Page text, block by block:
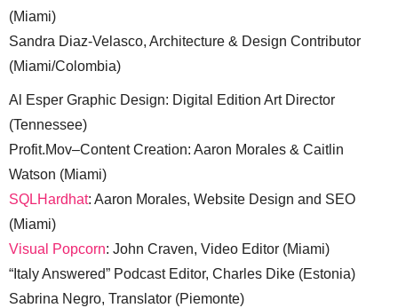
(Miami)
Sandra Diaz-Velasco, Architecture & Design Contributor
(Miami/Colombia)
Al Esper Graphic Design: Digital Edition Art Director
(Tennessee)
Profit.Mov–Content Creation: Aaron Morales & Caitlin
Watson (Miami)
SQLHardhat: Aaron Morales, Website Design and SEO
(Miami)
Visual Popcorn: John Craven, Video Editor (Miami)
“Italy Answered” Podcast Editor, Charles Dike (Estonia)
Sabrina Negro, Translator (Piemonte)